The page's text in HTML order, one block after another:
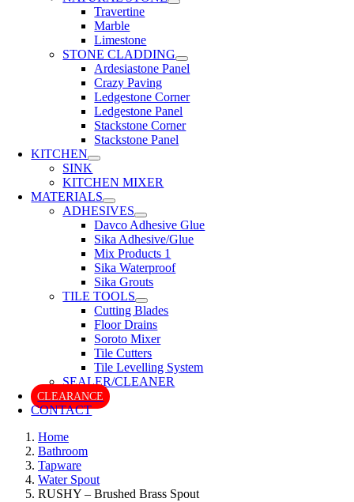
Travertine
Marble
Limestone
STONE CLADDING
Ardesiastone Panel
Crazy Paving
Ledgestone Corner
Ledgestone Panel
Stackstone Corner
Stackstone Panel
KITCHEN
SINK
KITCHEN MIXER
MATERIALS
ADHESIVES
Davco Adhesive Glue
Sika Adhesive/Glue
Mix Products 1
Sika Waterproof
Sika Grouts
TILE TOOLS
Cutting Blades
Floor Drains
Soroto Mixer
Tile Cutters
Tile Levelling System
SEALER/CLEANER
CLEARANCE
CONTACT
Home
Bathroom
Tapware
Water Spout
RUSHY – Brushed Brass Spout